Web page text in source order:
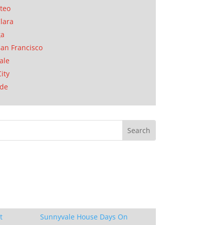
Francisco
Sunnyvale House Days On